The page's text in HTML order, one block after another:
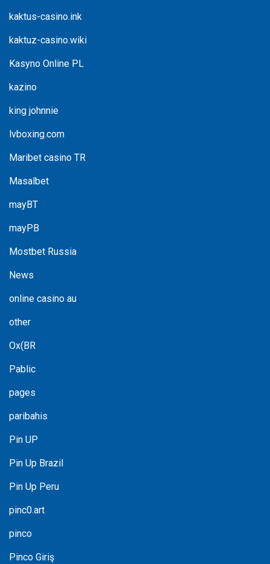
kaktus-casino.ink
kaktuz-casino.wiki
Kasyno Online PL
kazino
king johnnie
lvboxing.com
Maribet casino TR
Masalbet
mayBT
mayPB
Mostbet Russia
News
online casino au
other
Ox(BR
Pablic
pages
paribahis
Pin UP
Pin Up Brazil
Pin Up Peru
pinc0.art
pinco
Pinco Giriş